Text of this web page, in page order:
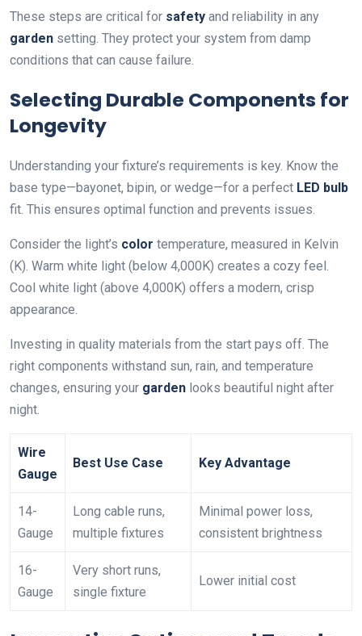
These steps are critical for safety and reliability in any
garden setting. They protect your system from damp
conditions that can cause failure.
Selecting Durable Components for
Longevity
Understanding your fixture’s requirements is key. Know the
base type—bayonet, bipin, or wedge—for a perfect LED bulb
fit. This ensures optimal function and prevents issues.
Consider the light’s color temperature, measured in Kelvin
(K). Warm white light (below 4,000K) creates a cozy feel.
Cool white light (above 4,000K) offers a modern, crisp
appearance.
Investing in quality materials from the start pays off. The
right components withstand sun, rain, and temperature
changes, ensuring your garden looks beautiful night after
night.
Wire
Gauge
Best Use Case Key Advantage
14-
Gauge
Long cable runs,
multiple fixtures
Minimal power loss,
consistent brightness
16-
Gauge
Very short runs,
single fixture
Lower initial cost